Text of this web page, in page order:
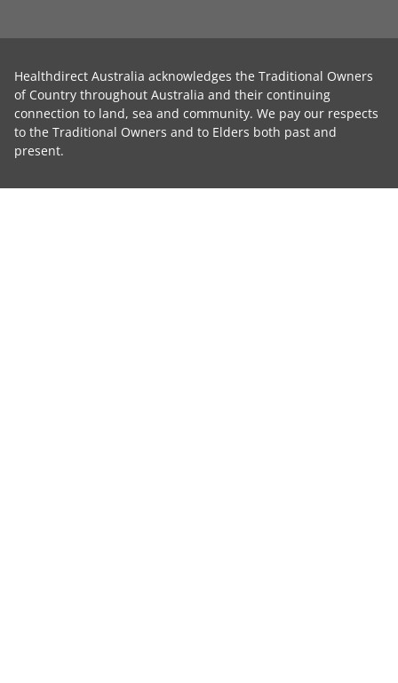
Healthdirect Australia acknowledges the Traditional Owners
of Country throughout Australia and their continuing
connection to land, sea and community. We pay our respects
to the Traditional Owners and to Elders both past and
present.